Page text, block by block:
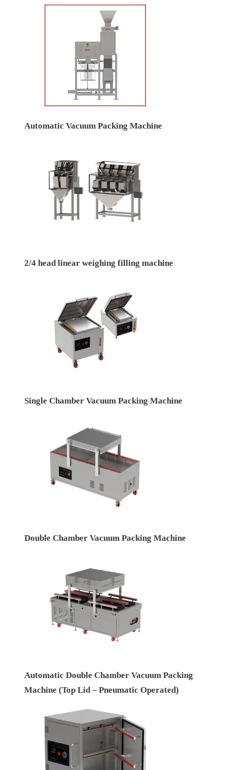
Automatic Vacuum Packing Machine
2/4 head linear weighing filling machine
Single Chamber Vacuum Packing Machine
Double Chamber Vacuum Packing Machine
Automatic Double Chamber Vacuum Packing
Machine (Top Lid – Pneumatic Operated)